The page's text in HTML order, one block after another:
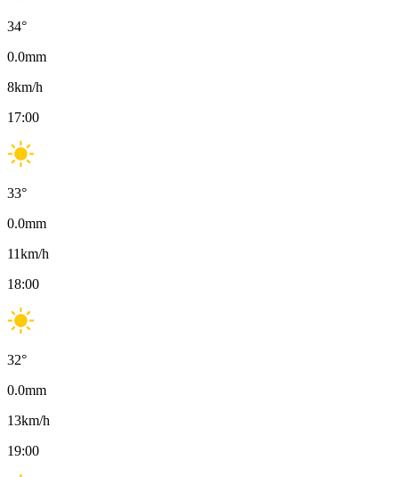
34°
0.0mm
8km/h
17:00
33°
0.0mm
11km/h
18:00
32°
0.0mm
13km/h
19:00